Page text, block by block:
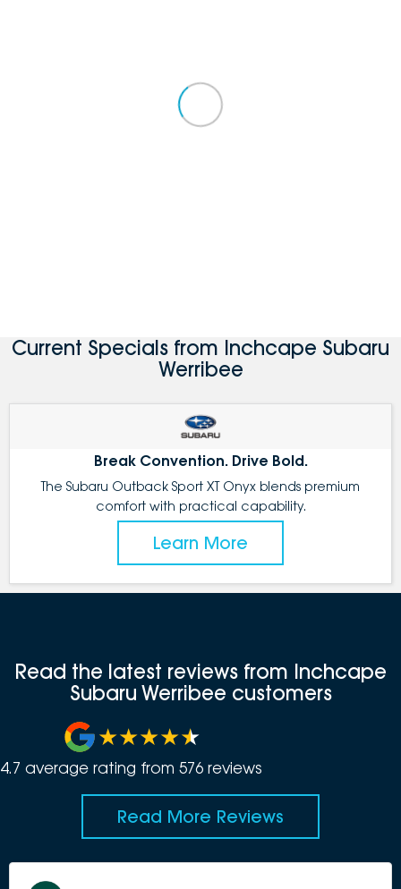
Current Specials from Inchcape Subaru
Werribee
Break Convention. Drive Bold.
The Subaru Outback Sport XT Onyx blends premium
comfort with practical capability.
Learn More
Read the latest reviews from Inchcape
Subaru Werribee customers
4.7 average rating from 576 reviews
Read More Reviews